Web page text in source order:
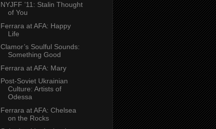
NYJFF ’11: Stalin Thought
of You
Ferrara at AFA: Happy
Life
Clamor’s Soulful Sounds:
Something Good
Ferrara at AFA: Mary
Post-Soviet Ukrainian
Culture: Artists of
Odessa
Ferrara at AFA: Chelsea
on the Rocks